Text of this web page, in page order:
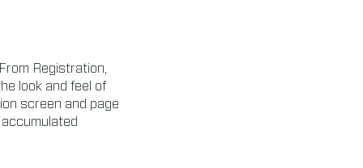
Registration,
look and feel of
screen and page